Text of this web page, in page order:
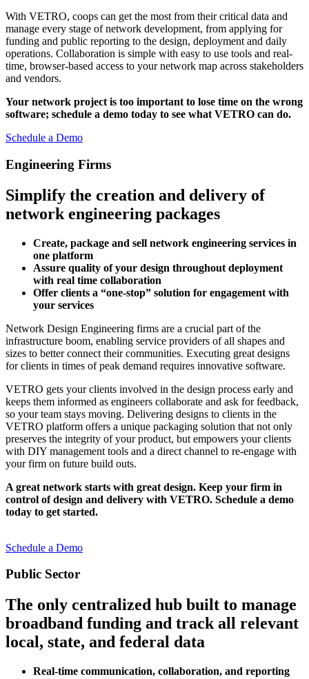
With VETRO, coops can get the most from their critical data and
manage every stage of network development, from applying for
funding and public reporting to the design, deployment and daily
operations. Collaboration is simple with easy to use tools and real-
time, browser-based access to your network map across stakeholders
and vendors.
Your network project is too important to lose time on the wrong
software; schedule a demo today to see what VETRO can do.
Schedule a Demo
Engineering Firms
Simplify the creation and delivery of
network engineering packages
Create, package and sell network engineering services in
one platform
Assure quality of your design throughout deployment
with real time collaboration
Offer clients a “one-stop” solution for engagement with
your services
Network Design Engineering firms are a crucial part of the
infrastructure boom, enabling service providers of all shapes and
sizes to better connect their communities. Executing great designs
for clients in times of peak demand requires innovative software.
VETRO gets your clients involved in the design process early and
keeps them informed as engineers collaborate and ask for feedback,
so your team stays moving. Delivering designs to clients in the
VETRO platform offers a unique packaging solution that not only
preserves the integrity of your product, but empowers your clients
with DIY management tools and a direct channel to re-engage with
your firm on future build outs.
A great network starts with great design. Keep your firm in
control of design and delivery with VETRO. Schedule a demo
today to get started.
Schedule a Demo
Public Sector
The only centralized hub built to manage
broadband funding and track all relevant
local, state, and federal data
Real-time communication, collaboration, and reporting